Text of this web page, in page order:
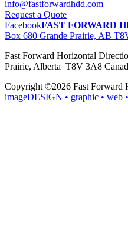
info@fastforwardhdd.com
Request a Quote
FacebookFAST FORWARD
Box 680 Grande Prairie, AB
Fast Forward Horizontal
Prairie, Alberta T8V 3A8
Copyright ©2026 Fast Forward
imageDESIGN • graphic • web